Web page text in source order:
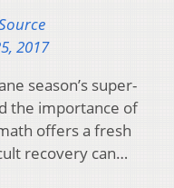
2017
season’s super-
the importance of
offers a fresh
recovery can…